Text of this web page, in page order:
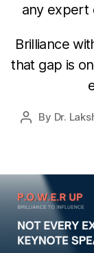
any expert
Brilliance
that gap is
By Dr.